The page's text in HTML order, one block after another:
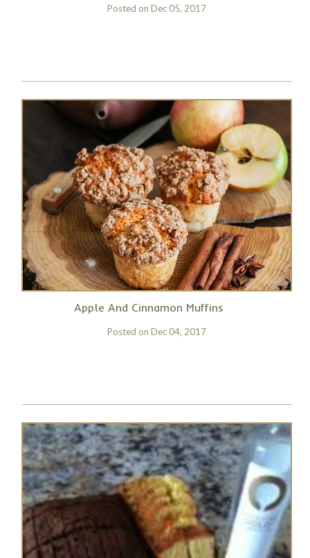
Posted on Dec 05, 2017
Apple And Cinnamon Muffins
Posted on Dec 04, 2017